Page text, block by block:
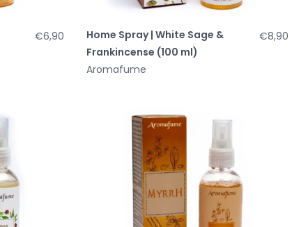
€6,90
Home Spray | White Sage &
Frankincense (100 ml)
Aromafume
€8,90